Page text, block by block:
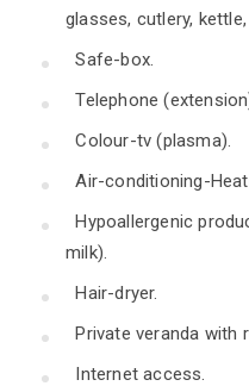
glasses, cutlery,
Safe-box.
Telephone
Colour-tv (plasma).
Air-conditioning-
Hypoallergenic
milk).
Hair-dryer.
Private veranda with
Internet access.